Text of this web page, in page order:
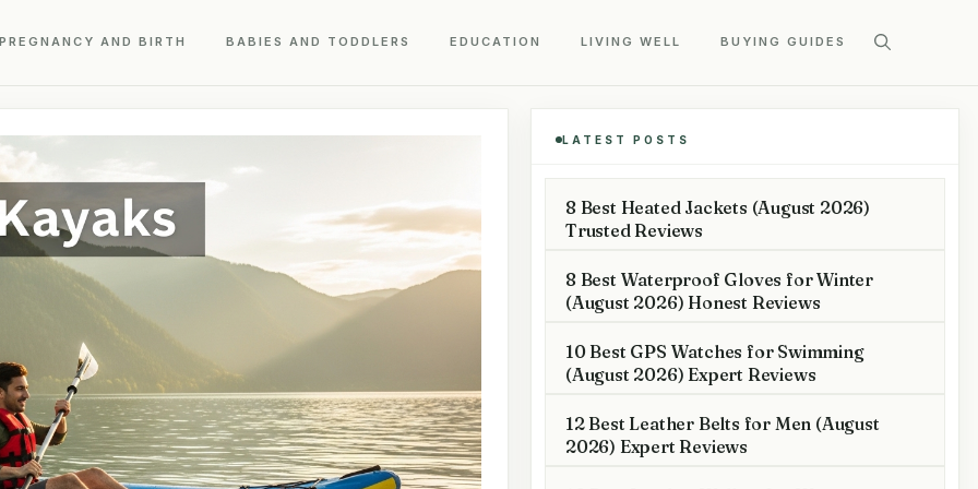
PREGNANCY AND BIRTH BABIES AND TODDLERS EDUCATION LIVING WELL BUYING GUIDES
LATEST POSTS
8 Best Heated Jackets (August 2026)
Trusted Reviews
8 Best Waterproof Gloves for Winter
(August 2026) Honest Reviews
10 Best GPS Watches for Swimming
(August 2026) Expert Reviews
12 Best Leather Belts for Men (August
2026) Expert Reviews